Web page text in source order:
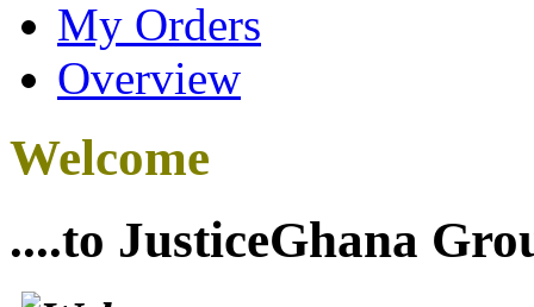
My Orders
Overview
Welcome
....to JusticeGhana